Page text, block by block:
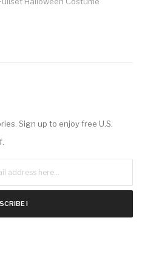
Sign up to enjoy free U.S.
!